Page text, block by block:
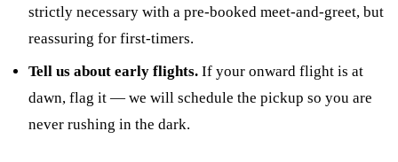
strictly necessary with a pre-booked meet-and-greet, but
reassuring for first-timers.
Tell us about early flights.If your onward flight is at
dawn, flag it — we will schedule the pickup so you are
never rushing in the dark.